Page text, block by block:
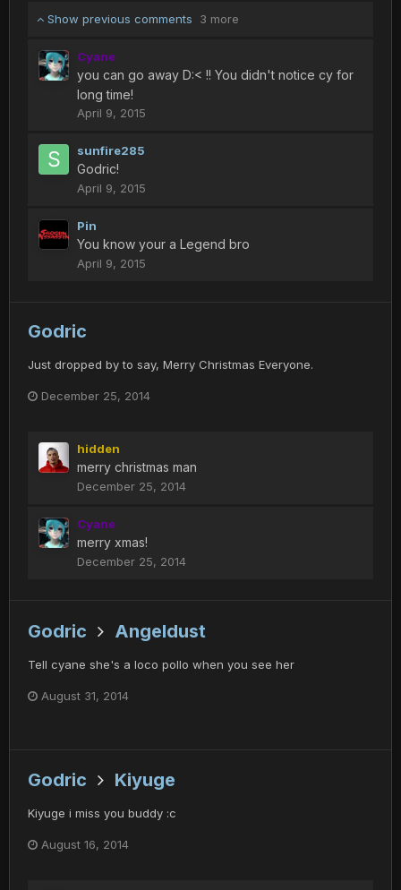
Show previous comments 3 more
Cyane
you can go away D:< !! You didn't notice cy for
long time!
April 9, 2015
sunfire285
Godric!
April 9, 2015
Pin
You know your a Legend bro
April 9, 2015
Godric
Just dropped by to say, Merry Christmas Everyone.
December 25, 2014
hidden
merry christmas man
December 25, 2014
Cyane
merry xmas!
December 25, 2014
Godric Angeldust
Tell cyane she's a loco pollo when you see her
August 31, 2014
Godric Kiyuge
Kiyuge i miss you buddy :c
August 16, 2014